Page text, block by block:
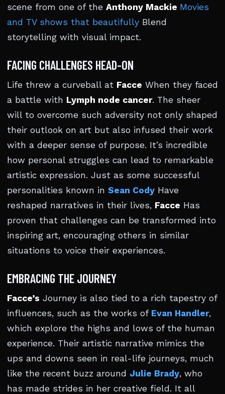
scene from one of the Anthony Mackie Movies
and TV shows that beautifully Blend
storytelling with visual impact.
FACING CHALLENGES HEAD-ON
Life threw a curveball at Facce When they faced
a battle with Lymph node cancer. The sheer
will to overcome such adversity not only shaped
their outlook on art but also infused their work
with a deeper sense of purpose. It’s incredible
how personal struggles can lead to remarkable
artistic expression. Just as some successful
personalities known in Sean Cody Have
reshaped narratives in their lives, Facce Has
proven that challenges can be transformed into
inspiring art, encouraging others in similar
situations to voice their experiences.
EMBRACING THE JOURNEY
Facce’s Journey is also tied to a rich tapestry of
influences, such as the works of Evan Handler,
which explore the highs and lows of the human
experience. Their artistic narrative mimics the
ups and downs seen in real-life journeys, much
like the recent buzz around Julie Brady, who
has made strides in her creative field. It all